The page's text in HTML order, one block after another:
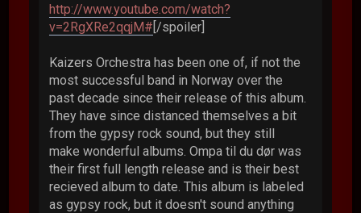
http://www.youtube.com/watch?
v=2RgXRe2qqjM#[/spoiler]
Kaizers Orchestra has been one of, if not the
most successful band in Norway over the
past decade since their release of this album.
They have since distanced themselves a bit
from the gypsy rock sound, but they still
make wonderful albums. Ompa til du dør was
their first full length release and is their best
recieved album to date. This album is labeled
as gypsy rock, but it doesn't sound anything